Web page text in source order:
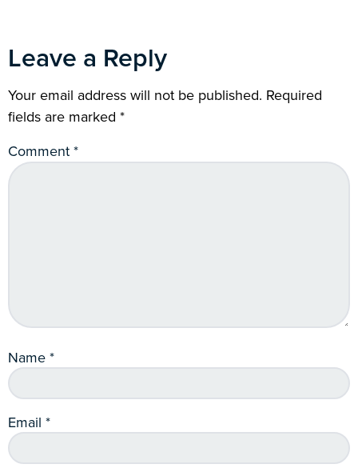
Leave a Reply
Your email address will not be published. Required
fields are marked *
Comment*
Name*
Email *